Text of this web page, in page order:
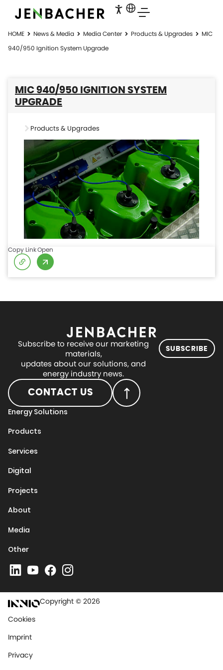
HOME News & Media Media Center Products & Upgrades
MIC
940/950 Ignition System Upgrade
MIC 940/950 IGNITION SYSTEM
UPGRADE
Products & Upgrades
Copy LinkOpen
Subscribe to receive our marketing
materials,
updates about our solutions, and
energy industry news.
SUBSCRIBE
CONTACT US
Energy Solutions
Products
Services
Digital
Projects
About
Media
Other
Copyright © 2026
Cookies
Imprint
Privacy